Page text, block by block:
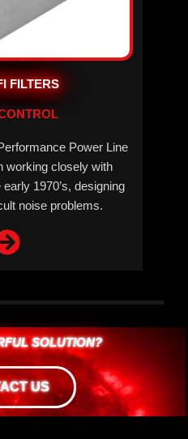
FILTERS
Power Line
working closely with
1970’s, designing
noise problems.
SOLUTION?
US